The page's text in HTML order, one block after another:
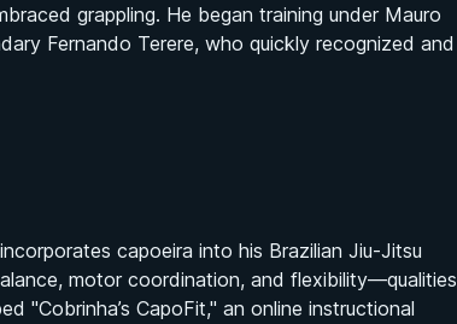
grappling. He began training under Mauro
Fernando Terere, who quickly recognized and
capoeira into his Brazilian Jiu-Jitsu
motor coordination, and flexibility—qualities
"Cobrinha’s CapoFit," an online instructional